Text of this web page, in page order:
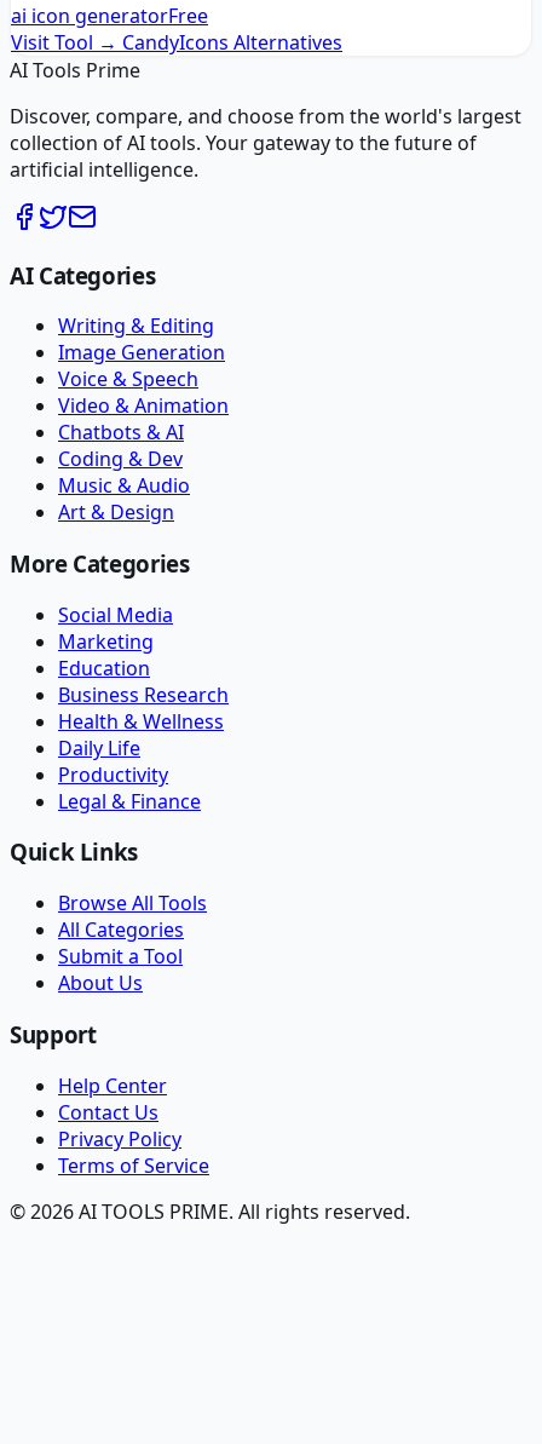
ai icon generatorFree
Visit Tool → CandyIcons Alternatives
AI Tools Prime
Discover, compare, and choose from the world's largest
collection of AI tools. Your gateway to the future of
artificial intelligence.
AI Categories
Writing & Editing
Image Generation
Voice & Speech
Video & Animation
Chatbots & AI
Coding & Dev
Music & Audio
Art & Design
More Categories
Social Media
Marketing
Education
Business Research
Health & Wellness
Daily Life
Productivity
Legal & Finance
Quick Links
Browse All Tools
All Categories
Submit a Tool
About Us
Support
Help Center
Contact Us
Privacy Policy
Terms of Service
© 2026 AI TOOLS PRIME. All rights reserved.